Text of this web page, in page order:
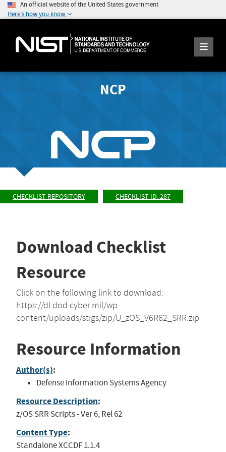
An official website of the United States government
Here's how you know
NCP
CHECKLIST REPOSITORY CHECKLIST ID: 287
Download Checklist
Resource
Click on the following link to download:
https://dl.dod.cyber.mil/wp-
content/uploads/stigs/zip/U_zOS_V6R62_SRR.zip
Resource Information
Author(s):
Defense Information Systems Agency
Resource Description:
z/OS SRR Scripts - Ver 6, Rel 62
Content Type:
Standalone XCCDF 1.1.4